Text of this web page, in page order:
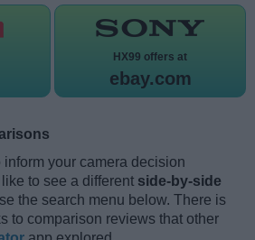
HX99 offers at
ebay.com
your camera decision
to see a different side-by-side
the search menu below. There is
to comparison reviews that other